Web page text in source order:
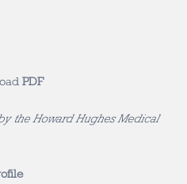
PDF
the Howard Hughes Medical